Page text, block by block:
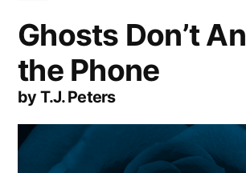
Ghosts Don’t
the Phone
by T.J. Peters